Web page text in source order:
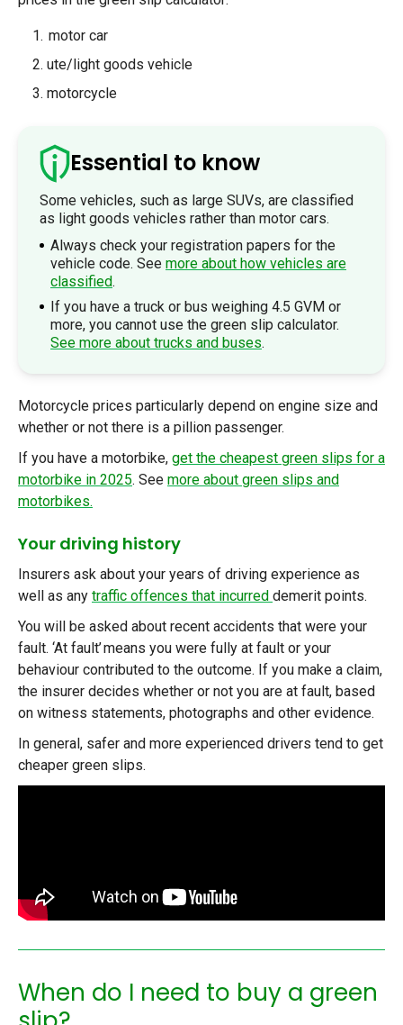
motor car
ute/light goods vehicle
motorcycle
Essential to know
Some vehicles, such as large SUVs, are classified
as light goods vehicles rather than motor cars.
Always check your registration papers for the
vehicle code. See more about how vehicles are
classified.
If you have a truck or bus weighing 4.5 GVM or
more, you cannot use the green slip calculator.
See more about trucks and buses.
Motorcycle prices particularly depend on engine size and
whether or not there is a pillion passenger.
If you have a motorbike, get the cheapest green slips for a
motorbike in 2025. See more about green slips and
motorbikes.
Your driving history
Insurers ask about your years of driving experience as
well as any traffic offences that incurred demerit points.
You will be asked about recent accidents that were your
fault. ‘At fault’ means you were fully at fault or your
behaviour contributed to the outcome. If you make a claim,
the insurer decides whether or not you are at fault, based
on witness statements, photographs and other evidence.
In general, safer and more experienced drivers tend to get
cheaper green slips.
When do I need to buy a green